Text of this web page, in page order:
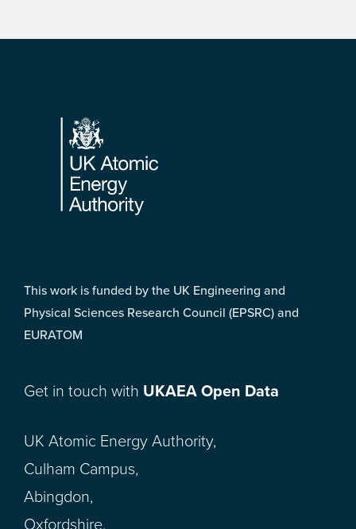
Footer
This work is funded by the UK Engineering and
Physical Sciences Research Council (EPSRC) and
EURATOM
Get in touch with UKAEA Open Data
UK Atomic Energy Authority,
Culham Campus,
Abingdon,
Oxfordshire,